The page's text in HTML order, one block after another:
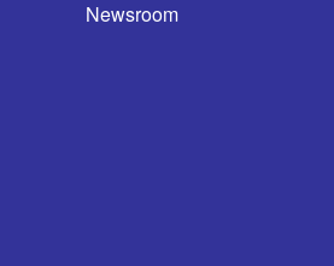
Newsroom